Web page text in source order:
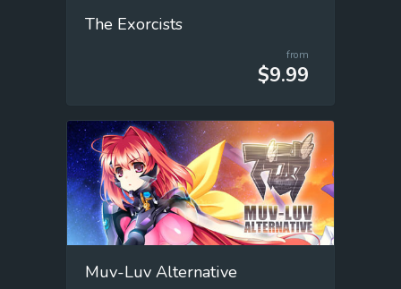
The Exorcists
from
$9.99
Muv-Luv Alternative